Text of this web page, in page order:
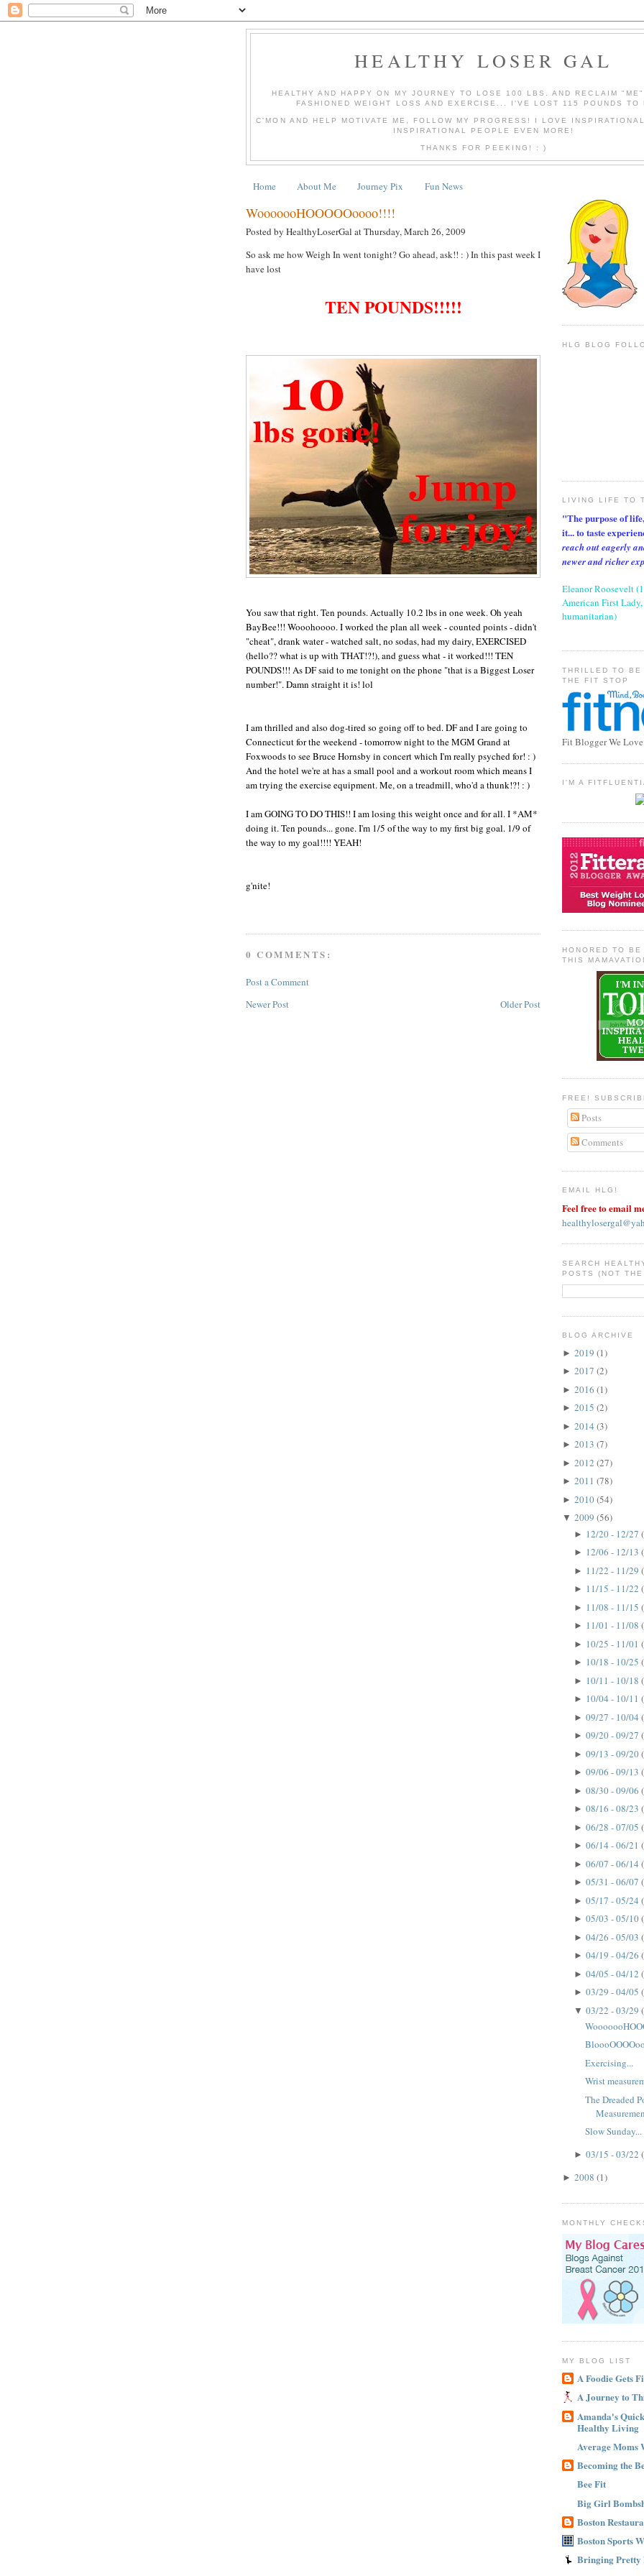
HEALTHY LOSER GAL
HEALTHY AND HAPPY ON MY JOURNEY TO LOSE 100 LBS. AND RECLAIM "ME"
FASHIONED WEIGHT LOSS AND EXERCISE... I'VE LOST 115 POUNDS TO
C'MON AND HELP MOTIVATE ME, FOLLOW MY PROGRESS! I LOVE
INSPIRATIONAL PEOPLE EVEN MORE!
THANKS FOR PEEKING! : )
Home About Me Journey Pix Fun News
WooooooHOOOOOoooo!!!!
Posted by HealthyLoserGal atThursday, March 26, 2009
So ask me how Weigh In went tonight? Go ahead, ask!! : ) In this past week I
have lost
TEN POUNDS!!!!!
You saw that right. Ten pounds. Actually 10.2 lbs in one week. Oh yeah
BayBee!!! Wooohoooo. I worked the plan all week - counted points - didn't
"cheat", drank water - watched salt, no sodas, had my dairy, EXERCISED
(hello?? what is up with THAT!?!), and guess what - it worked!!! TEN
POUNDS!!! As DF said to me tonight on the phone "that is a Biggest Loser
number!". Damn straight it is! lol
I am thrilled and also dog-tired so going off to bed. DF and I are going to
Connecticut for the weekend - tomorrow night to the MGM Grand at
Foxwoods to see Bruce Hornsby in concert which I'm really psyched for! : )
And the hotel we're at has a small pool and a workout room which means I
am trying the exercise equipment. Me, on a treadmill, who'd a thunk!?! : )
I am GOING TO DO THIS!! I am losing this weight once and for all. I *AM*
doing it. Ten pounds... gone. I'm 1/5 of the way to my first big goal. 1/9 of
the way to my goal!!!! YEAH!
g'nite!
0 COMMENTS:
Post a Comment
Newer Post
Older Post
HLG BLOG
LIVING LIFE TO
"The purpose of
it... to taste
reach out eagerly
newer and richer
Eleanor Roosevelt
American First
humanitarian)
THRILLED TO BE
THE FIT STOP
Fit Blogger We
I'M A
HONORED TO
THIS
FREE!
Posts
Comments
EMAIL HLG!
Feel free to email
SEARCH
POSTS (NOT
BLOG ARCHIVE
► 2019 (1)
► 2017 (2)
► 2016 (1)
► 2015 (2)
► 2014 (3)
► 2013 (7)
► 2012 (27)
► 2011 (78)
► 2010(54)
▼ 2009 (56)
► 12/20 - 12/27
► 12/06 - 12/13
► 11/22 - 11/29
► 11/15 - 11/22
► 11/08 - 11/15
► 11/01 - 11/08
► 10/25 - 11/01
► 10/18 - 10/25
► 10/11 - 10/18
► 10/04 - 10/11
► 09/27 - 10/04
► 09/20 - 09/27
► 09/13 - 09/20
► 09/06 - 09/13
► 08/30 - 09/06
► 08/16 - 08/23
► 06/28 - 07/05
► 06/14 - 06/21
► 06/07 - 06/14
► 05/31 - 06/07
► 05/17 - 05/24
► 05/03 - 05/10
► 04/26 - 05/03
► 04/19 - 04/26
► 04/05 - 04/12
► 03/29 - 04/05
▼ 03/22 - 03/29
Exercising...
Wrist
The Dreaded
Slow Sunday...
► 03/15 - 03/22
► 2008 (1)
MONTHLY
MY BLOG LIST
A Foodie Gets
A Journey to
Amanda's
Healthy Living
Average Moms
Becoming the
Bee Fit
Big Girl
Boston
Boston Sports
Bringing Pretty